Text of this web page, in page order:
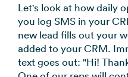
Let's look at how daily
you log SMS in your
new lead fills out your
added to your CRM.
text goes out: "Hi!